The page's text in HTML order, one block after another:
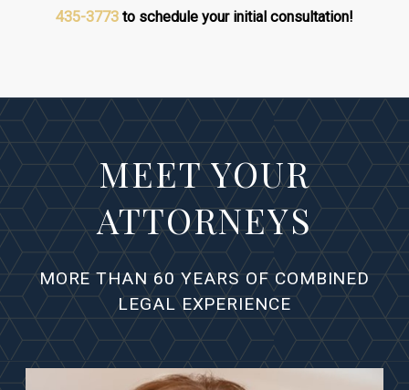
435-3773 to schedule your initial consultation!
MEET YOUR
ATTORNEYS
MORE THAN 60 YEARS OF COMBINED
LEGAL EXPERIENCE